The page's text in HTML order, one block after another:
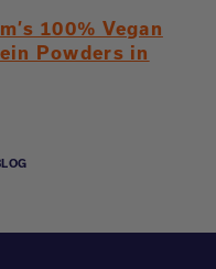
100% Vegan
Powders in